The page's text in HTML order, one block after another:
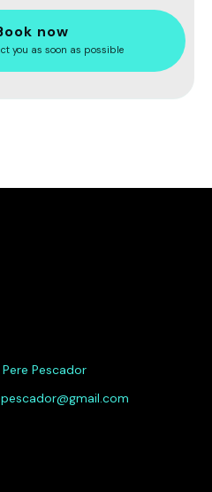
now
you as soon as possible
Pescador